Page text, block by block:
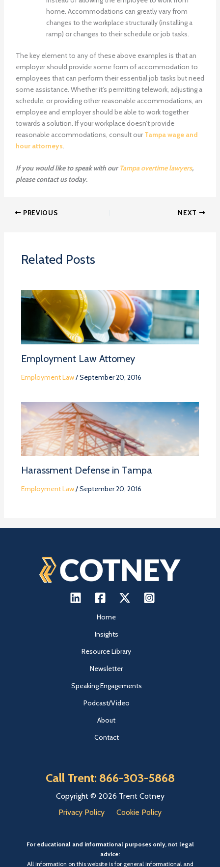
home. Accommodations can greatly vary from
changes to the workplace structurally (installing a
ramp) or changes to their schedule or job tasks.
The key element to any of these above examples is that an
employer should provide some form of accommodation to
employees that can perform their essential job tasks but need
some assistance. Whether it’s permitting telework, adjusting a
schedule, or providing other reasonable accommodations, an
employee and employer should be able to work together
towards a solution. If your workplace doesn’t provide
reasonable accommodations, consult our Tampa wage and
hour attorneys
If you would like to speak with our Tampa overtime lawyers,
pleasecontact ustoday.
PREVIOUS NEXT
Related Posts
Employment Law Attorney
Employment Law/September 20, 2016
Harassment Defense in Tampa
Employment Law/September 20, 2016
Home
Insights
Resource Library
Newsletter
Speaking Engagements
Podcast/Video
About
Contact
Call Trent: 866-303-5868
Copyright © 2026 Trent Cotney
Privacy Policy
Cookie Policy
For educational and informational purposes only, not legal
advice:
All information on this website is for general informational and